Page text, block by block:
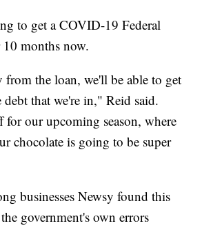
to get a COVID-19 Federal
months now.
the loan, we'll be able to get
that we're in," Reid said.
our upcoming season, where
chocolate is going to be super
businesses Newsy found this
government's own errors